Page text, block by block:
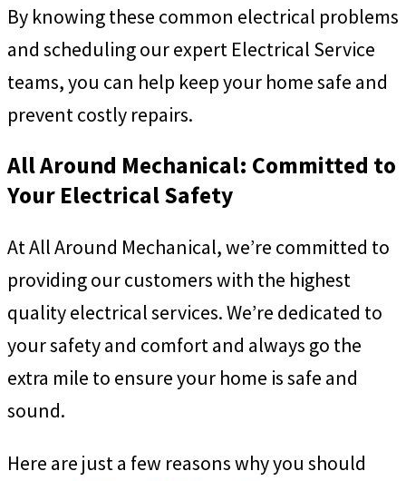
By knowing these common electrical problems
and scheduling our expert Electrical Service
teams, you can help keep your home safe and
prevent costly repairs.
All Around Mechanical: Committed to
Your Electrical Safety
At All Around Mechanical, we’re committed to
providing our customers with the highest
quality electrical services. We’re dedicated to
your safety and comfort and always go the
extra mile to ensure your home is safe and
sound.
Here are just a few reasons why you should